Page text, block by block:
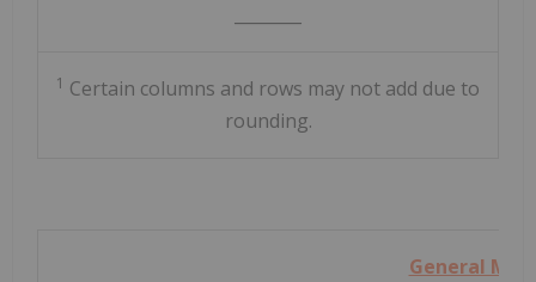
1 Certain columns and rows may not add due to
rounding.
General